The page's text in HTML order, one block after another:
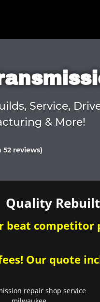
Service,
& More!
52 reviews)
Quality
beat
Our quote